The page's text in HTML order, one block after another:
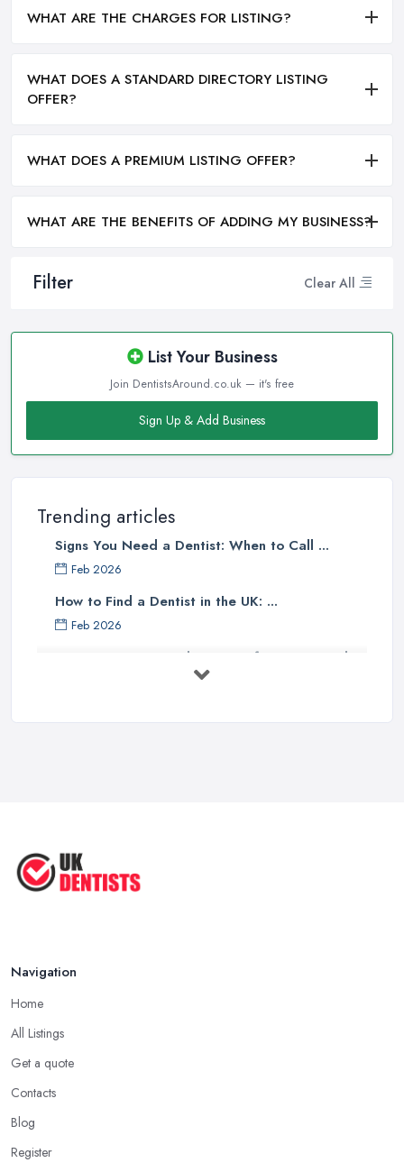
Filter Clear All
List Your Business
Join DentistsAround.co.uk — it's free
Sign Up & Add Business
Trending articles
Signs You Need a Dentist: When to Call ...
Feb 2026
How to Find a Dentist in the UK: ...
Feb 2026
Get Ready to Transform Your Smile
...
WHAT ARE THE CHARGES FOR LISTING?
WHAT DOES A STANDARD DIRECTORY LISTING
OFFER?
WHAT DOES A PREMIUM LISTING OFFER?
WHAT ARE THE BENEFITS OF ADDING MY BUSINESS?
Navigation
Home
All Listings
Get a quote
Contacts
Blog
Register